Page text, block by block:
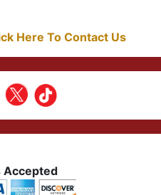
Here To Contact Us
Accepted